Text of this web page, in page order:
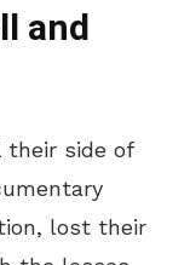
and
their side of
lost their